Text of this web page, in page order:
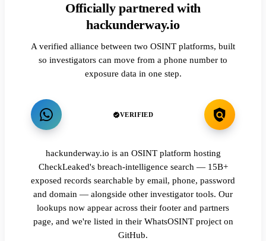
Officially partnered with
hackunderway.io
A verified alliance between two OSINT platforms, built
so investigators can move from a phone number to
exposure data in one step.
VERIFIED
hackunderway.io is an OSINT platform hosting
CheckLeaked's breach-intelligence search — 15B+
exposed records searchable by email, phone, password
and domain — alongside other investigator tools. Our
lookups now appear across their footer and partners
page, and we're listed in their WhatsOSINT project on
GitHub.